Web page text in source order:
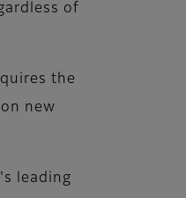
of
the
new
leading